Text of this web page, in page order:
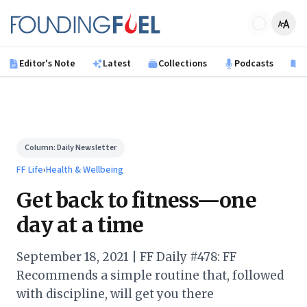
Founding Fuel
Editor's Note Latest Collections Podcasts
Column:Daily Newsletter
FF Life›Health & Wellbeing
Get back to fitness—one
day at a time
September 18, 2021 | FF Daily #478: FF
Recommends a simple routine that, followed
with discipline, will get you there